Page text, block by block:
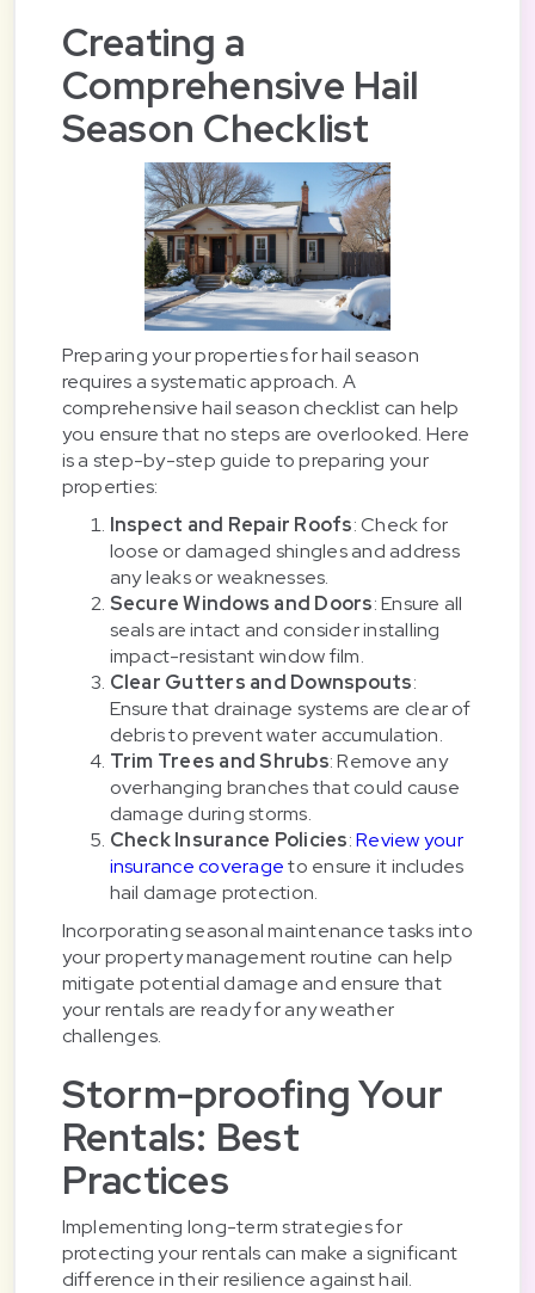
Creating a
Comprehensive Hail
Season Checklist
Preparing your properties for hail season
requires a systematic approach. A
comprehensive hail season checklist can help
you ensure that no steps are overlooked. Here
is a step-by-step guide to preparing your
properties:
Inspect and Repair Roofs: Check for
loose or damaged shingles and address
any leaks or weaknesses.
Secure Windows and Doors: Ensure all
seals are intact and consider installing
impact-resistant window film.
Clear Gutters and Downspouts:
Ensure that drainage systems are clear of
debris to prevent water accumulation.
Trim Trees and Shrubs: Remove any
overhanging branches that could cause
damage during storms.
Check Insurance Policies:Review your
insurance coverageto ensure it includes
hail damage protection.
Incorporating seasonal maintenance tasks into
your property management routine can help
mitigate potential damage and ensure that
your rentals are ready for any weather
challenges.
Storm-proofing Your
Rentals: Best
Practices
Implementing long-term strategies for
protecting your rentals can make a significant
difference in their resilience against hail.